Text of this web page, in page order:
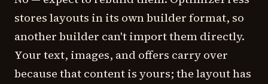
stores layouts in its own builder format, so
another builder can't import them directly.
Your text, images, and offers carry over
because that content is yours; the layout has